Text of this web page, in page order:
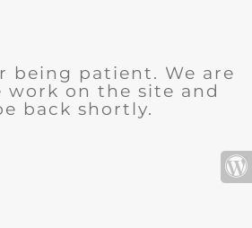
being patient. We are
work on the site and
back shortly.